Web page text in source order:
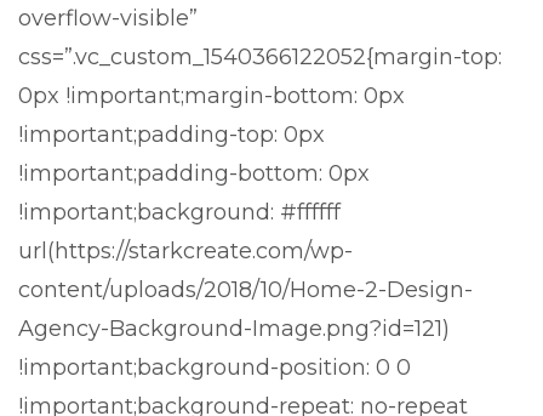
overflow-visible”
css=”.vc_custom_1540366122052{margin-top:
0px !important;margin-bottom: 0px
!important;padding-top: 0px
!important;padding-bottom: 0px
!important;background: #ffffff
url(https://starkcreate.com/wp-
content/uploads/2018/10/Home-2-Design-
Agency-Background-Image.png?id=121)
!important;background-position: 0 0
!important;background-repeat: no-repeat